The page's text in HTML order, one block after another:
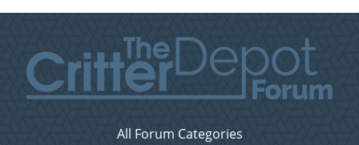
All Forum Categories